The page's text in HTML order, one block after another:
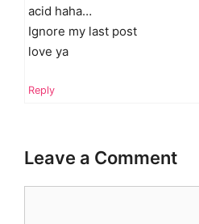
acid haha…
Ignore my last post
love ya
Reply
Leave a Comment